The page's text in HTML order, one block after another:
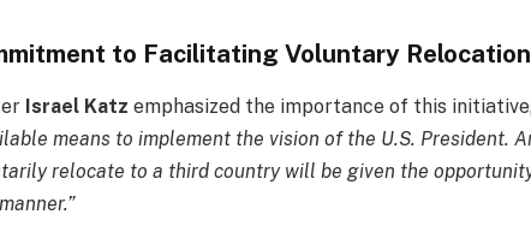
to Facilitating Voluntary Relocation
Israel Katz emphasized the importance of this
means to implement the vision of the U.S. President.
relocate to a third country will be given the